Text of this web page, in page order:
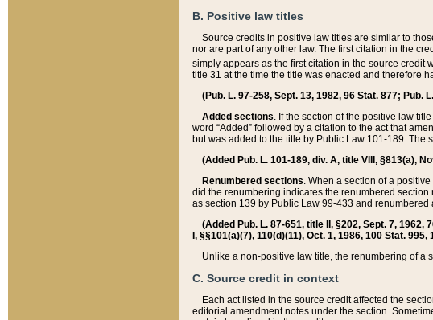
B. Positive law titles
Source credits in positive law titles are similar to
nor are part of any other law. The first citation in the
simply appears as the first citation in the source credit
title 31 at the time the title was enacted and therefore
(Pub. L. 97-258, Sept. 13, 1982, 96 Stat. 877; Pub.
Added sections. If the section of the positive law
word “Added” followed by a citation to the act that
but was added to the title by Public Law 101-189.
(Added Pub. L. 101-189, div. A, title VIII, §813(a),
Renumbered sections. When a section of a
did the renumbering indicates the renumbered
as section 139 by Public Law 99-433 and
(Added Pub. L. 87-651, title II, §202, Sept. 7,
I, §§101(a)(7), 110(d)(11), Oct. 1, 1986, 100 Stat.
Unlike a non-positive law title, the renumbering of a
C. Source credit in context
Each act listed in the source credit affected the
editorial amendment notes under the section.